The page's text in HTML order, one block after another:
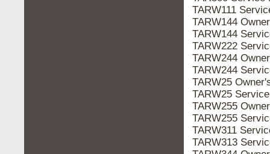
TARW111
TARW144
TARW144
TARW222
TARW244
TARW244
TARW25
TARW25
TARW255
TARW255
TARW311
TARW313